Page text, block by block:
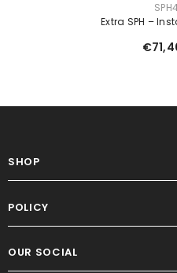
Extra SPH –
SHOP
POLICY
OUR SOCIAL